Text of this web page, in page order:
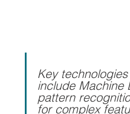
Key
include Machine
pattern
for complex